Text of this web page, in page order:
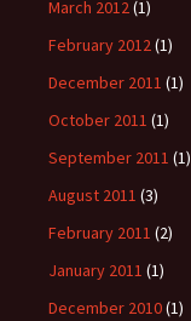
March 2012(1)
February 2012(1)
December 2011 (1)
October 2011 (1)
September 2011 (1)
August 2011 (3)
February 2011 (2)
January 2011 (1)
December 2010(1)